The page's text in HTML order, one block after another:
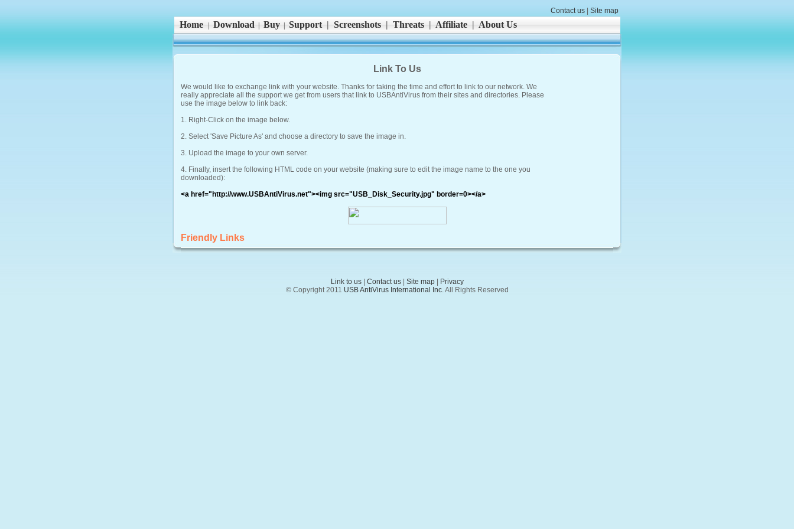
Contact us| Site map
Home Download| Buy| Support| Screenshots| Threats| Affiliate| About Us
Link To Us
We would like to exchange link with your website. Thanks for taking the time and effort to link to our network. We
really appreciate all the support we get from users that link to USBAntiVirus from their sites and directories. Please
use the image below to link back:
1. Right-Click on the image below.
2. Select 'Save Picture As' and choose a directory to save the image in.
3. Upload the image to your own server.
4. Finally, insert the following HTML code on your website (making sure to edit the image name to the one you
downloaded):
<a href="http://www.USBAntiVirus.net"><img src="USB_Disk_Security.jpg" border=0></a>
Friendly Links
Link to us| Contact us| Site map|
Privacy
© Copyright 2011 USB AntiVirus International Inc. All Rights Reserved